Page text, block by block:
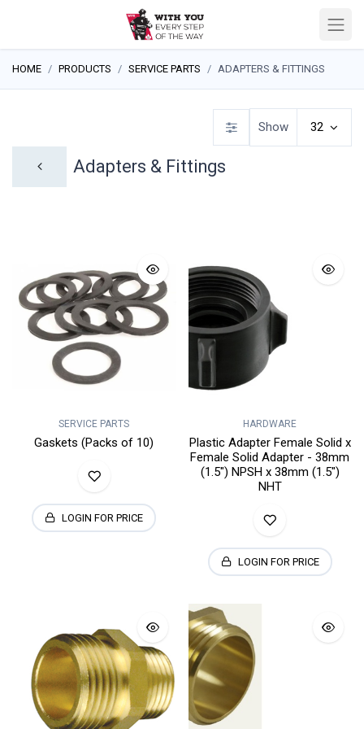
HOME PRODUCTS SERVICE PARTS ADAPTERS & FITTINGS
Adapters & Fittings
Show 32
SERVICE PARTS
Gaskets (Packs of 10)
LOGIN FOR PRICE
HARDWARE
Plastic Adapter Female Solid x
Female Solid Adapter - 38mm
(1.5") NPSH x 38mm (1.5")
NHT
LOGIN FOR PRICE